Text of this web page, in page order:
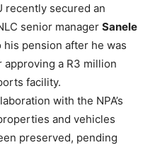
recently secured an
senior manager Sanele
pension after he was
a R3 million
facility.
with the NPA’s
and vehicles
preserved, pending